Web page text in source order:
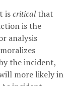
iscriticalthat
is the
analysis
the incident,
more likely in